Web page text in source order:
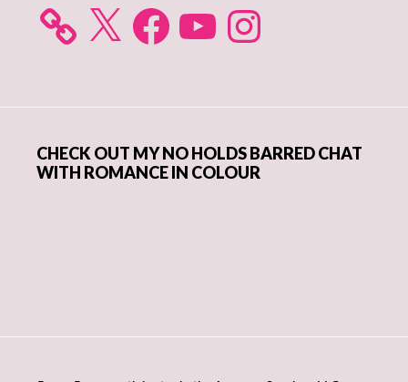
X FacebookYouTube Instagram
CHECK OUT MY NO HOLDS BARRED CHAT
WITH ROMANCE IN COLOUR